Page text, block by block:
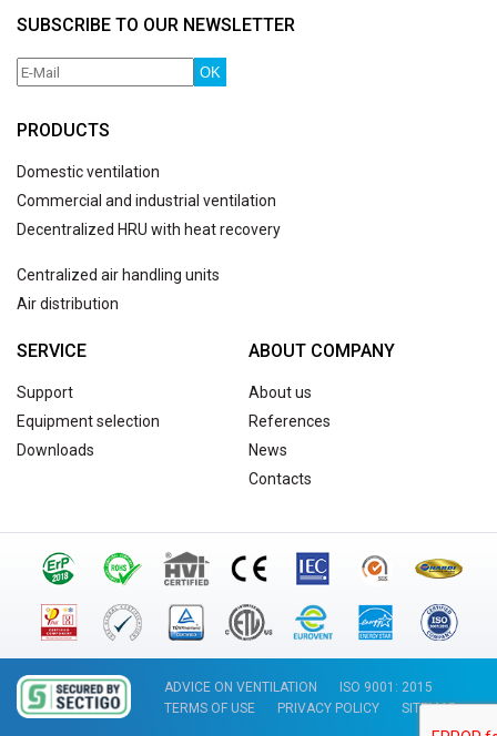
SUBSCRIBE TO OUR NEWSLETTER
OK
PRODUCTS
Domestic ventilation
Commercial and industrial ventilation
Decentralized HRU with heat recovery
Centralized air handling units
Air distribution
SERVICE
Support
Equipment selection
Downloads
ABOUT COMPANY
About us
References
News
Contacts
ADVICE ON VENTILATION
ISO 9001: 2015
TERMS OF USE
PRIVACY POLICY SITEMAP